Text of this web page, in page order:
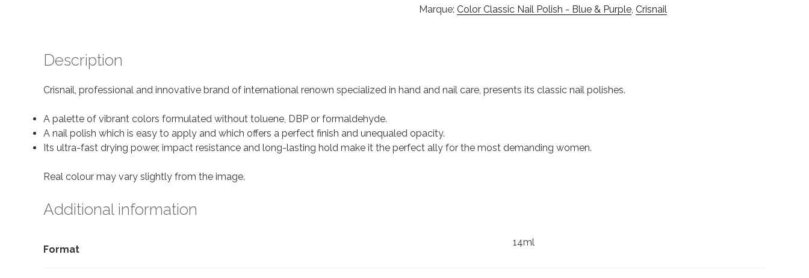
Marque: Color Classic Nail Polish - Blue & Purple, Crisnail
Description
Crisnail, professional and innovative brand of international renown specialized in hand and nail care, presents its classic nail polishes.
A palette of vibrant colors formulated without toluene, DBP or formaldehyde.
A nail polish which is easy to apply and which offers a perfect finish and unequaled opacity.
Its ultra-fast drying power, impact resistance and long-lasting hold make it the perfect ally for the most demanding women.
Real colour may vary slightly from the image.
Additional information
Format
14ml